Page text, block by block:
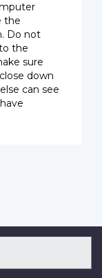
the
Do not
the
sure
down
can see